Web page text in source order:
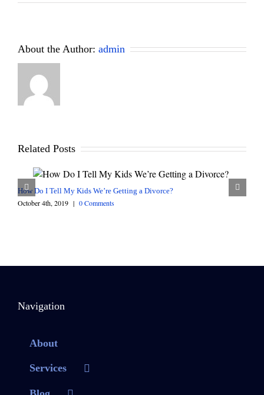
About the Author: admin
Related Posts
How Do I Tell My Kids We’re Getting a Divorce?
October 4th, 2019 | 0 Comments
Navigation
About
Services